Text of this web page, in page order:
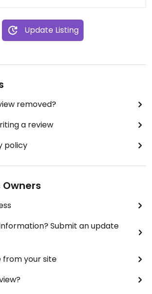
Update Listing
removed?
a review
policy
Owners
Submit an update
from your site